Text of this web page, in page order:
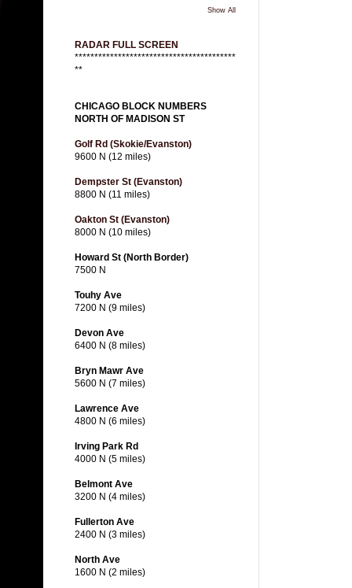
Show All
RADAR FULL SCREEN
*****************************************
**
CHICAGO BLOCK NUMBERS
NORTH OF MADISON ST
Golf Rd (Skokie/Evanston)
9600 N (12 miles)
Dempster St (Evanston)
8800 N (11 miles)
Oakton St (Evanston)
8000 N (10 miles)
Howard St (North Border)
7500 N
Touhy Ave
7200 N (9 miles)
Devon Ave
6400 N (8 miles)
Bryn Mawr Ave
5600 N (7 miles)
Lawrence Ave
4800 N (6 miles)
Irving Park Rd
4000 N (5 miles)
Belmont Ave
3200 N (4 miles)
Fullerton Ave
2400 N (3 miles)
North Ave
1600 N (2 miles)